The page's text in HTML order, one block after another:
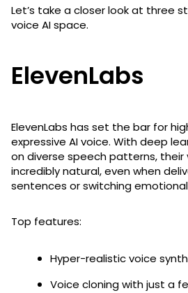
Let’s take a closer look at three
voice AI space.
ElevenLabs
ElevenLabs has set the bar for
expressive AI voice. With deep
on diverse speech patterns, their
incredibly natural, even when
sentences or switching
Top features:
Hyper-realistic voice
Voice cloning with just a